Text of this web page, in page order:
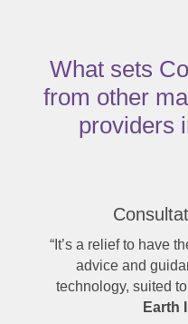
What sets
from other
providers
“It’s a relief to have
advice and
technology, suited
Earth